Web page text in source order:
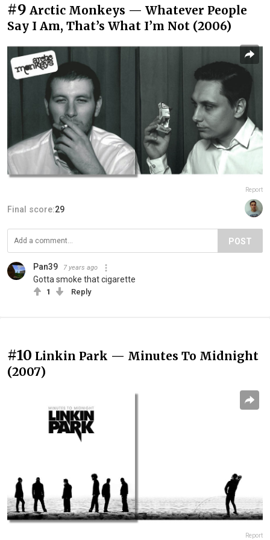
#9 Arctic Monkeys — Whatever People
Say I Am, That’s What I’m Not (2006)
Report
Final score:29
POST
Pan39 7 years ago
Gotta smoke that cigarette
1 Reply
#10 Linkin Park — Minutes To Midnight
(2007)
Report